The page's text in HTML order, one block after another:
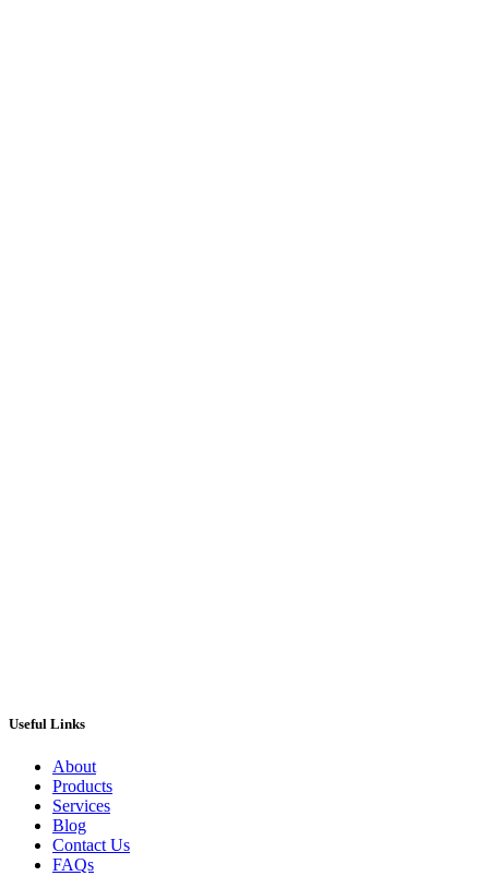
Useful Links
About
Products
Services
Blog
Contact Us
FAQs